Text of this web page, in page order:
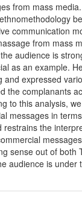
from mass
communication
from mass
audience is
as an example.
expressed
the complanants
to this analysis,
messages in
the
sense out of
audience is